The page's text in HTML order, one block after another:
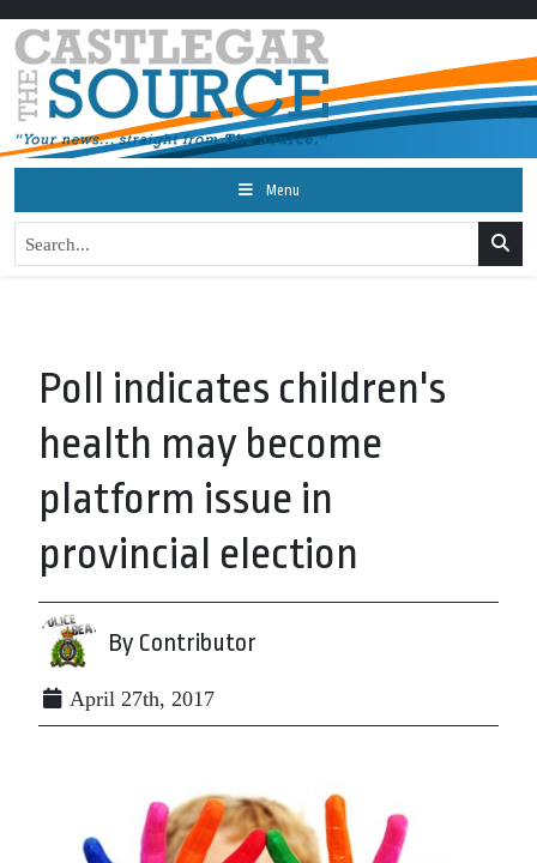
Menu
Poll indicates children's
health may become
platform issue in
provincial election
By Contributor
April 27th, 2017